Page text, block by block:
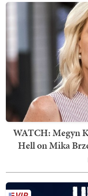
WATCH: Megyn
Hell on Mika